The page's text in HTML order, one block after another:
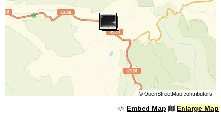
© OpenStreetMapcontributors.
Embed Map Enlarge Map